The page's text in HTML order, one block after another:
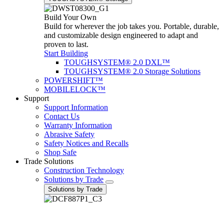
Build Your Own
Build for wherever the job takes you. Portable, durable,
and customizable design engineered to adapt and
proven to last.
Start Building
TOUGHSYSTEM® 2.0 DXL™
TOUGHSYSTEM® 2.0 Storage Solutions
POWERSHIFT™
MOBILELOCK™
Support
Support Information
Contact Us
Warranty Information
Abrasive Safety
Safety Notices and Recalls
Shop Safe
Trade Solutions
Construction Technology
Solutions by Trade
Solutions by Trade